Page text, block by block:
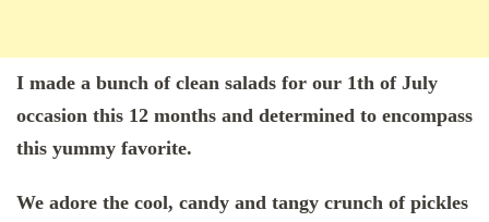
I made a bunch of clean salads for our 1th of July
occasion this 12 months and determined to encompass
this yummy favorite.
We adore the cool, candy and tangy crunch of pickles